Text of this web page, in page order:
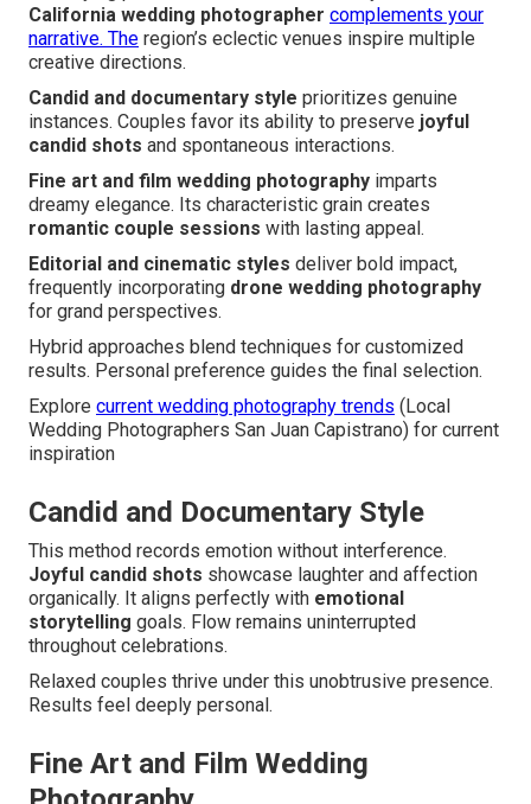
California wedding photographer complements your
narrative. The region’s eclectic venues inspire multiple
creative directions.
Candid and documentary style prioritizes genuine
instances. Couples favor its ability to preserve joyful
candid shots and spontaneous interactions.
Fine art and film wedding photography imparts
dreamy elegance. Its characteristic grain creates
romantic couple sessions with lasting appeal.
Editorial and cinematic styles deliver bold impact,
frequently incorporating drone wedding photography
for grand perspectives.
Hybrid approaches blend techniques for customized
results. Personal preference guides the final selection.
Explore current wedding photography trends (Local
Wedding Photographers San Juan Capistrano) for current
inspiration
Candid and Documentary Style
This method records emotion without interference.
Joyful candid shots showcase laughter and affection
organically. It aligns perfectly with emotional
storytelling goals. Flow remains uninterrupted
throughout celebrations.
Relaxed couples thrive under this unobtrusive presence.
Results feel deeply personal.
Fine Art and Film Wedding